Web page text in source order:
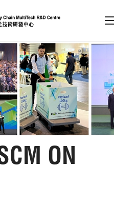
enter)
Member Login
A EN 繁 简
ON